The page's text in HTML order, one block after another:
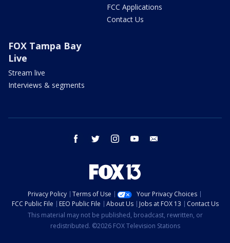
FCC Applications
Contact Us
FOX Tampa Bay
Live
Stream live
Interviews & segments
facebook twitter instagram youtube
Privacy Policy Terms of Use
Your Privacy Choices
FCC Public File
EEO Public File About Us Jobs at FOX 13
Contact Us
This material may not be published, broadcast, rewritten, or
redistributed. ©2026 FOX Television Stations